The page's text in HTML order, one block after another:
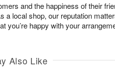
and the happiness of their
a local shop, our reputation
you’re happy with your
Also Like